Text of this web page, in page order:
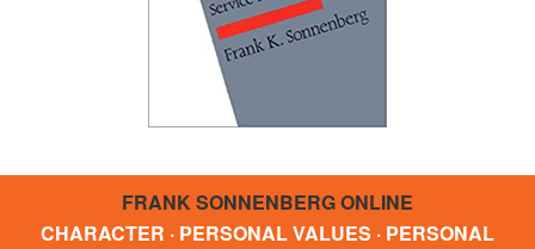
FRANK SONNENBERG ONLINE
CHARACTER · PERSONAL VALUES · PERSONAL